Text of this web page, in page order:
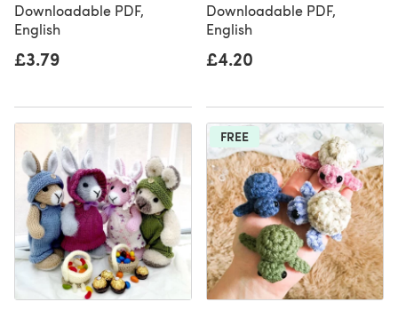
Downloadable PDF,
English
£3.79
Downloadable PDF,
English
£4.20
FREE